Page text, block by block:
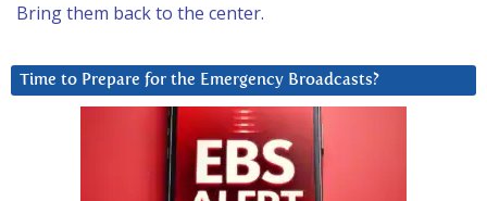
Bring them back to the center.
Time to Prepare for the Emergency Broadcasts?